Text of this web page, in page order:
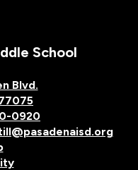
School
Blvd.
0920